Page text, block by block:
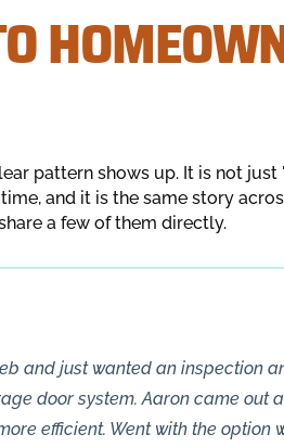
pattern shows up. It is not just
and it is the same story
a few of them directly.
and just wanted an inspection
door system. Aaron came out
efficient. Went with the option